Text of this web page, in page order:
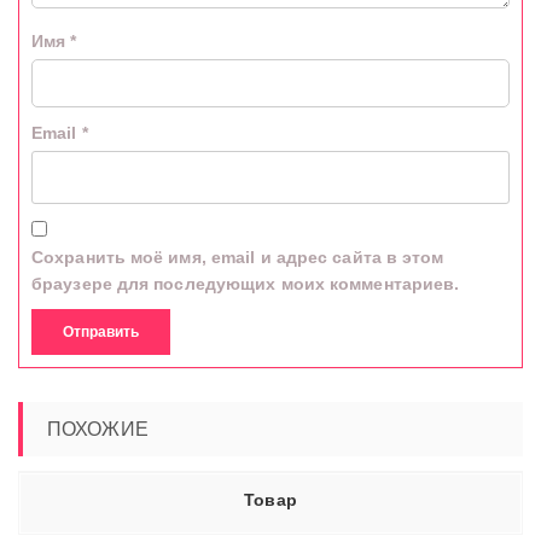
Имя*
Email *
Сохранить моё имя, email и адрес сайта в этом
браузере для последующих моих комментариев.
ПОХОЖИЕ
Товар